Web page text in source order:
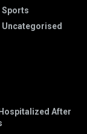
Sports
Uncategorised
After